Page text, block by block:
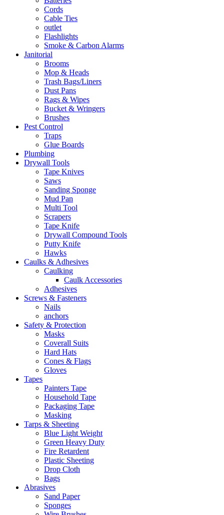
Cords
Cable Ties
outlet
Flashlights
Smoke & Carbon Alarms
Janitorial
Brooms
Mop & Heads
Trash Bags/Liners
Dust Pans
Rags & Wipes
Bucket & Wringers
Brushes
Pest Control
Traps
Glue Boards
Plumbing
Drywall Tools
Tape Knives
Saws
Sanding Sponge
Mud Pan
Multi Tool
Scrapers
Tape Knife
Drywall Compound Tools
Putty Knife
Hawks
Caulks & Adhesives
Caulking
Caulk Accessories
Adhesives
Screws & Fasteners
Nails
anchors
Safety & Protection
Masks
Coverall Suits
Hard Hats
Cones & Flags
Gloves
Tapes
Painters Tape
Household Tape
Packaging Tape
Masking
Tarps & Sheeting
Blue Light Weight
Green Heavy Duty
Fire Retardent
Plastic Sheeting
Drop Cloth
Bags
Abrasives
Sand Paper
Sponges